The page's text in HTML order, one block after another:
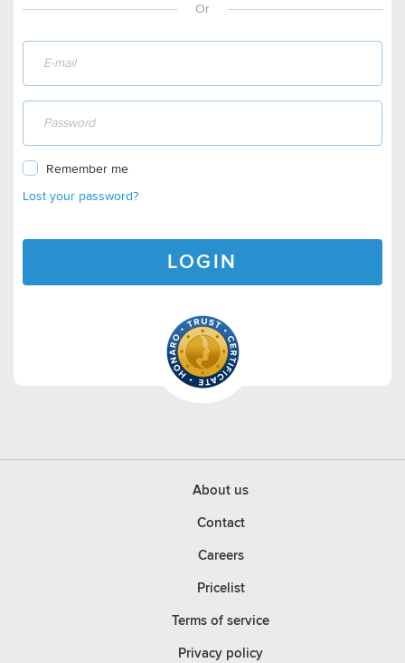
Or
Remember me
Lost your password?
LOGIN
About us
Contact
Careers
Pricelist
Terms of service
Privacy policy